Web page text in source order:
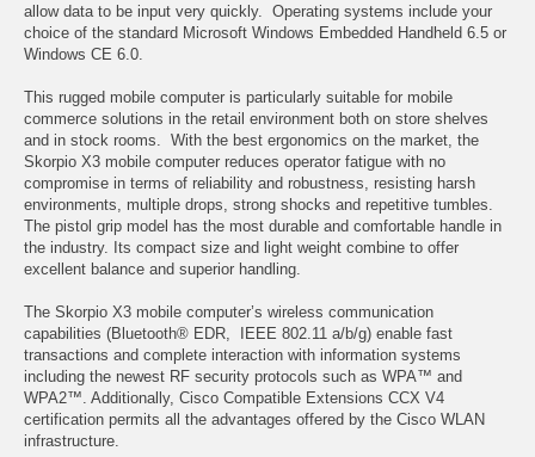
allow data to be input very quickly. Operating systems include your
choice of the standard Microsoft Windows Embedded Handheld 6.5 or
Windows CE 6.0.
This rugged mobile computer is particularly suitable for mobile
commerce solutions in the retail environment both on store shelves
and in stock rooms. With the best ergonomics on the market, the
Skorpio X3 mobile computer reduces operator fatigue with no
compromise in terms of reliability and robustness, resisting harsh
environments, multiple drops, strong shocks and repetitive tumbles.
The pistol grip model has the most durable and comfortable handle in
the industry. Its compact size and light weight combine to offer
excellent balance and superior handling.
The Skorpio X3 mobile computer’s wireless communication
capabilities (Bluetooth® EDR, IEEE 802.11 a/b/g) enable fast
transactions and complete interaction with information systems
including the newest RF security protocols such as WPA™ and
WPA2™. Additionally, Cisco Compatible Extensions CCX V4
certification permits all the advantages offered by the Cisco WLAN
infrastructure.